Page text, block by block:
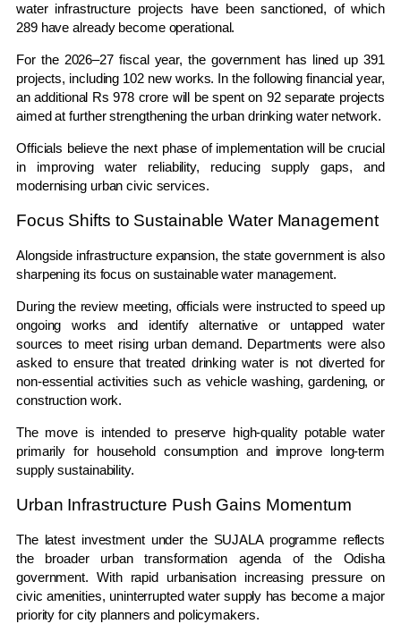
water infrastructure projects have been sanctioned, of which
289 have already become operational.
For the 2026–27 fiscal year, the government has lined up 391
projects, including 102 new works. In the following financial year,
an additional Rs 978 crore will be spent on 92 separate projects
aimed at further strengthening the urban drinking water network.
Officials believe the next phase of implementation will be crucial
in improving water reliability, reducing supply gaps, and
modernising urban civic services.
Focus Shifts to Sustainable Water Management
Alongside infrastructure expansion, the state government is also
sharpening its focus on sustainable water management.
During the review meeting, officials were instructed to speed up
ongoing works and identify alternative or untapped water
sources to meet rising urban demand. Departments were also
asked to ensure that treated drinking water is not diverted for
non-essential activities such as vehicle washing, gardening, or
construction work.
The move is intended to preserve high-quality potable water
primarily for household consumption and improve long-term
supply sustainability.
Urban Infrastructure Push Gains Momentum
The latest investment under the SUJALA programme reflects
the broader urban transformation agenda of the Odisha
government. With rapid urbanisation increasing pressure on
civic amenities, uninterrupted water supply has become a major
priority for city planners and policymakers.